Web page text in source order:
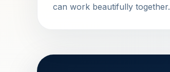
can work beautifully together.